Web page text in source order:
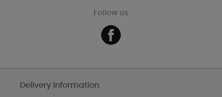
Follow us
Delivery Information